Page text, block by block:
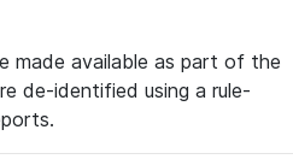
made available as part of the
de-identified using a rule-